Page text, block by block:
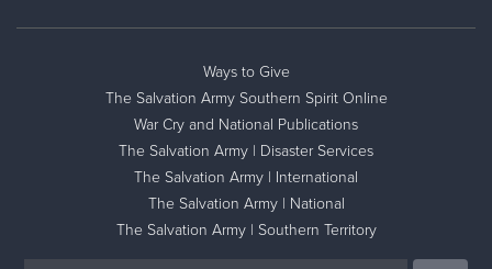
Ways to Give
The Salvation Army Southern Spirit Online
War Cry and National Publications
The Salvation Army | Disaster Services
The Salvation Army | International
The Salvation Army | National
The Salvation Army | Southern Territory